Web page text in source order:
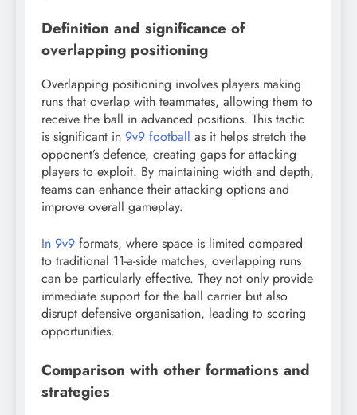
Definition and significance of
overlapping positioning
Overlapping positioning involves players making
runs that overlap with teammates, allowing them to
receive the ball in advanced positions. This tactic
is significant in 9v9 football as it helps stretch the
opponent’s defence, creating gaps for attacking
players to exploit. By maintaining width and depth,
teams can enhance their attacking options and
improve overall gameplay.
In 9v9 formats, where space is limited compared
to traditional 11-a-side matches, overlapping runs
can be particularly effective. They not only provide
immediate support for the ball carrier but also
disrupt defensive organisation, leading to scoring
opportunities.
Comparison with other formations and
strategies